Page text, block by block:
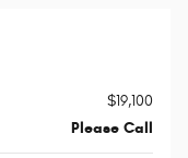
$19,100
Please Call